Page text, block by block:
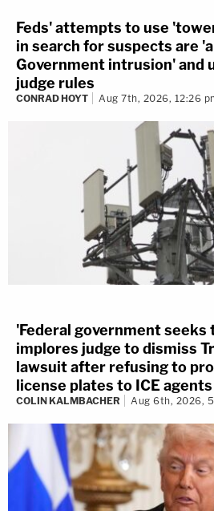
Feds' attempts to use
in search for suspects are
Government intrusion' and
judge rules
CONRAD HOYT Aug 7th, 2026, 12:26
'Federal government seeks
implores judge to dismiss
lawsuit after refusing to
license plates to ICE agents
COLIN KALMBACHER Aug 6th, 2026,